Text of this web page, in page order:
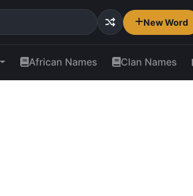
New Word
African Names Clan Names